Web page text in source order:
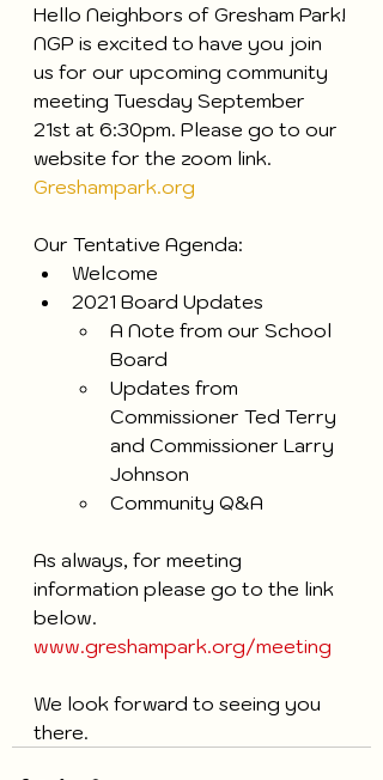
Hello Neighbors of Gresham Park!
NGP is excited to have you join
us for our upcoming community
meeting Tuesday September
21st at 6:30pm. Please go to our
website for the zoom link.
Greshampark.org
Our Tentative Agenda:
Welcome
2021 Board Updates
A Note from our School
Board
Updates from
Commissioner Ted Terry
and Commissioner Larry
Johnson
Community Q&A
As always, for meeting
information please go to the link
below.
www.greshampark.org/meeting
We look forward to seeing you
there.